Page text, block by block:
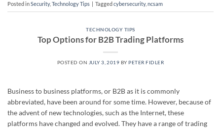
Posted inSecurity, Technology Tips Tagged cybersecurity, ncsam
TECHNOLOGY TIPS
Top Options for B2B Trading Platforms
POSTED ON JULY 3, 2019 BY PETER FIDLER
Business to business platforms, or B2B as it is commonly
abbreviated, have been around for some time. However, because of
the advent of new technologies, such as the Internet, these
platforms have changed and evolved. They have a range of trading